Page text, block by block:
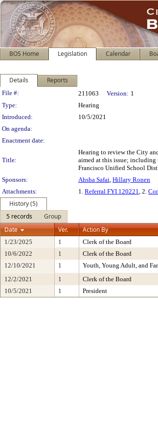
BOS Home Legislation Calendar
Details Reports
Legislation Details
File #: 211063 Version: 1
Type:
Hearing
Introduced:
10/5/2021
On agenda:
Enactment date:
Title:
Hearing to review the City
aimed at this issue; including
Francisco Unified School
Sponsors:
Ahsha Safai, Hillary Ronen
Attachments:
1. Referral FYI 120221, 2.
History (5)
5 records
Group
Date
Ver. Action By
1/23/2025 1 Clerk of the Board
10/6/2022
1 Clerk of the Board
12/10/2021
1 Youth, Young Adult, and
12/2/2021
1 Clerk of the Board
10/5/2021
1 President